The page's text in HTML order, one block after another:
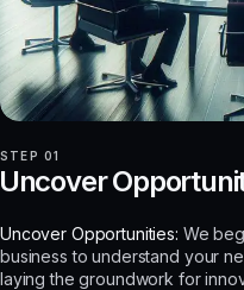
STEP 01
Uncover Opportunities: We
business to understand your
laying the groundwork for